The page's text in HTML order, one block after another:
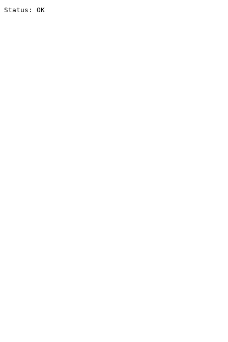
Status: OK